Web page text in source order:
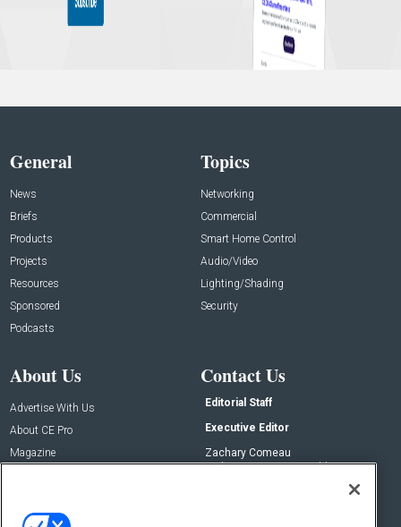
General
News
Briefs
Products
Projects
Resources
Sponsored
Podcasts
Topics
Networking
Commercial
Smart Home Control
Audio/Video
Lighting/Shading
Security
About Us
Advertise With Us
About CE Pro
Magazine
Contact Us
Editorial Staff
Executive Editor
Zachary Comeau
zachary.comeau@emeraldx.com